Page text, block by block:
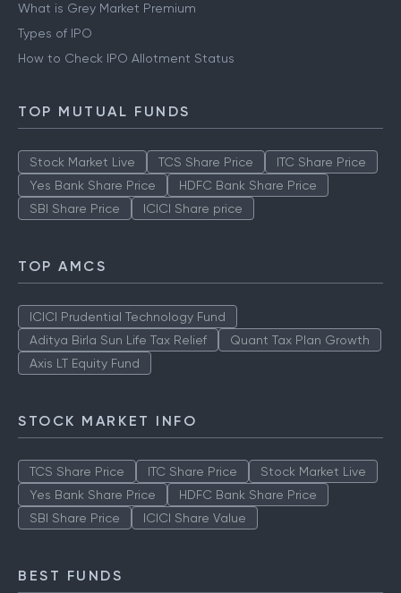
What is Grey Market Premium
Types of IPO
How to Check IPO Allotment Status
TOP MUTUAL FUNDS
Stock Market Live TCS Share Price
ITC Share Price
Yes Bank Share Price
HDFC Bank Share Price
SBI Share Price
ICICI Share price
TOP AMCS
ICICI Prudential Technology Fund
Aditya Birla Sun Life Tax Relief
Quant Tax Plan Growth
Axis LT Equity Fund
STOCK MARKET INFO
TCS Share Price ITC Share Price
Stock Market Live
Yes Bank Share Price
HDFC Bank Share Price
SBI Share Price
ICICI Share Value
BEST FUNDS